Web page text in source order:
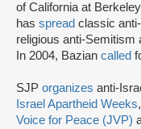
of California at
has spread classic
religious anti-Semitism
In 2004, Bazian called
SJP organizes anti-
Israel Apartheid Weeks
Voice for Peace (JVP)